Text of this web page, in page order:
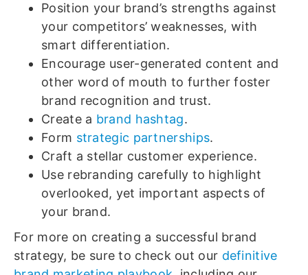
Position your brand’s strengths against
your competitors’ weaknesses, with
smart differentiation.
Encourage user-generated content and
other word of mouth to further foster
brand recognition and trust.
Create a brand hashtag.
Form strategic partnerships.
Craft a stellar customer experience.
Use rebranding carefully to highlight
overlooked, yet important aspects of
your brand.
For more on creating a successful brand
strategy, be sure to check out our definitive